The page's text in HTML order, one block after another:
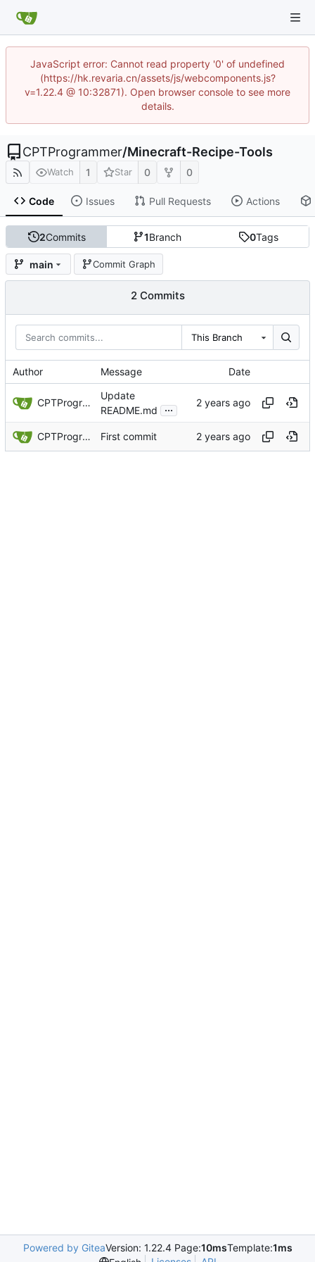
JavaScript error: Cannot read property '0' of undefined
(https://hk.revaria.cn/assets/js/webcomponents.js?
v=1.22.4 @ 10:32871). Open browser console to see more
details.
CPTProgrammer/Minecraft-Recipe-Tools
Watch 1 Star 0 0
Code Issues Pull Requests Actions
2Commits 1Branch 0Tags
main Commit Graph
2 Commits
This Branch
Author Message Date
CPTProgrammer
Update
README.md
...
CPTProgrammer First commit
Powered by GiteaVersion: 1.22.4 Page:10msTemplate:1ms